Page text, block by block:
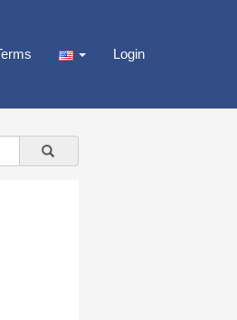
Login